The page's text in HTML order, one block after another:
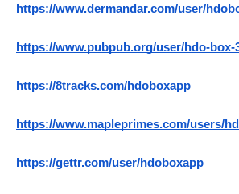
https://www.dermandar.com/user/
https://www.pubpub.org/user/hdo-box-
https://8tracks.com/hdoboxapp
https://www.mapleprimes.com/users/
https://gettr.com/user/hdoboxapp